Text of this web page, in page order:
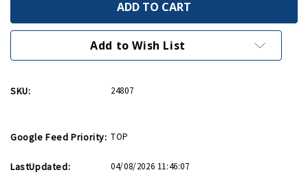
This
World
Card
This
World
Birthday
Card
Add to Wish List
SKU: 24807
Google Feed Priority: TOP
LastUpdated: 04/08/2026 11:46:07